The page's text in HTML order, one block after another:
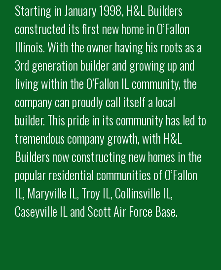
Starting in January 1998, H&L Builders
constructed its first new home in O’Fallon
Illinois. With the owner having his roots as a
3rd generation builder and growing up and
living within the O’Fallon IL community, the
company can proudly call itself a local
builder. This pride in its community has led to
tremendous company growth, with H&L
Builders now constructing new homes in the
popular residential communities of O’Fallon
IL, Maryville IL, Troy IL, Collinsville IL,
Caseyville IL and Scott Air Force Base.